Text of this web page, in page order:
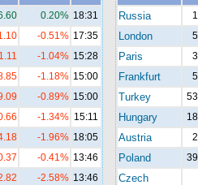
0.20% 18:31
-0.51% 17:35
-1.04% 15:28
-1.18% 15:00
-0.89% 15:00
-1.34% 15:11
-1.96% 18:05
-0.41% 13:46
-2.58% 13:46
Russia
London
Paris
Frankfurt
Turkey
Hungary
Austria
Poland
Czech